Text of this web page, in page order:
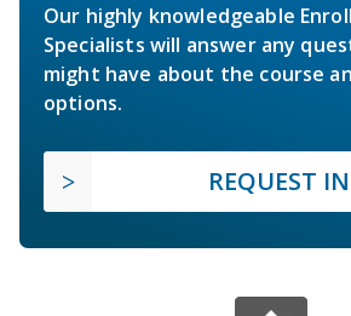
Our highly knowledgeable
Specialists will answer any
might have about the course
options.
REQUEST